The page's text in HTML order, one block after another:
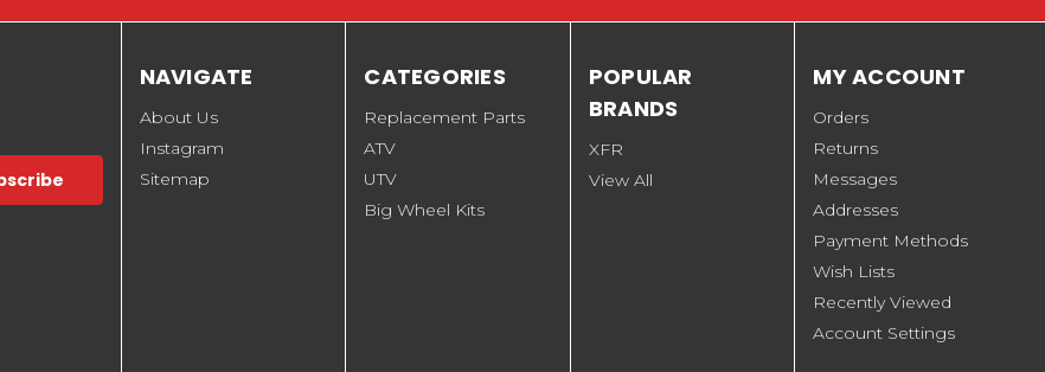
NAVIGATE
About Us
Instagram
Sitemap
CATEGORIES
Replacement Parts
ATV
UTV
Big Wheel Kits
POPULAR
BRANDS
XFR
View All
MY ACCOUNT
Orders
Returns
Messages
Addresses
Payment Methods
Wish Lists
Recently Viewed
Account Settings